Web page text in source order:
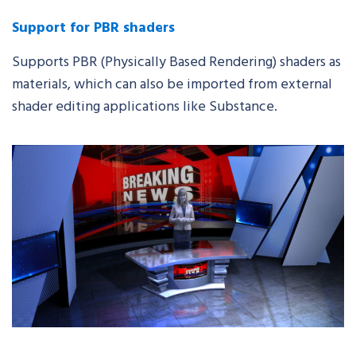
Support for PBR shaders
Supports PBR (Physically Based Rendering) shaders as
materials,whichcan also be imported from external
shader editingapplications like Substance.